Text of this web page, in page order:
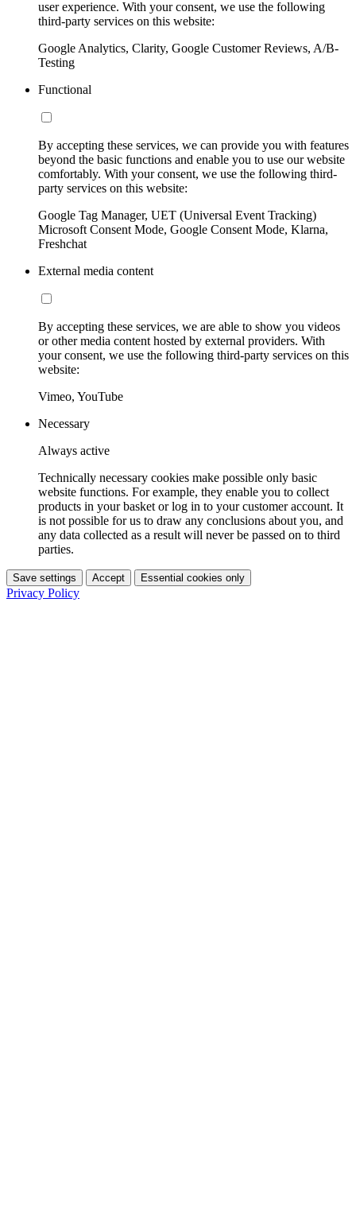
user experience. With your consent, we use the following
third-party services on this website:
Google Analytics, Clarity, Google Customer Reviews, A/B-
Testing
Functional
By accepting these services, we can provide you with features
beyond the basic functions and enable you to use our website
comfortably. With your consent, we use the following third-
party services on this website:
Google Tag Manager, UET (Universal Event Tracking)
Microsoft Consent Mode, Google Consent Mode, Klarna,
Freshchat
External media content
By accepting these services, we are able to show you videos
or other media content hosted by external providers. With
your consent, we use the following third-party services on this
website:
Vimeo, YouTube
Necessary
Always active
Technically necessary cookies make possible only basic
website functions. For example, they enable you to collect
products in your basket or log in to your customer account. It
is not possible for us to draw any conclusions about you, and
any data collected as a result will never be passed on to third
parties.
Save settings Accept Essential cookies only
Privacy Policy